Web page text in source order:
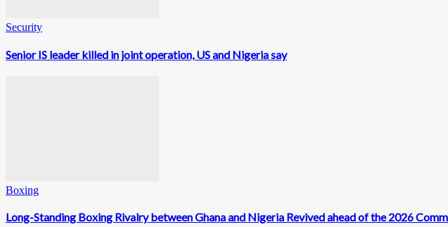
Security
Senior IS leader killed in joint operation, US and Nigeria say
Boxing
Long-Standing Boxing Rivalry between Ghana and Nigeria Revived ahead of the 2026